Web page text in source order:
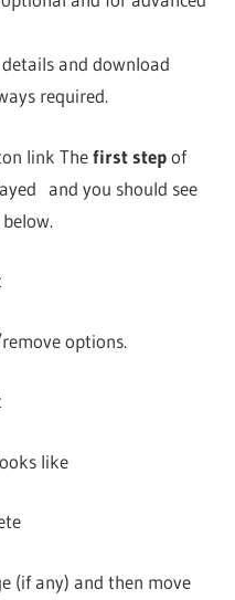
and download
required.
link Thefirst stepof
and you should see
options.
like
(if any) and then move